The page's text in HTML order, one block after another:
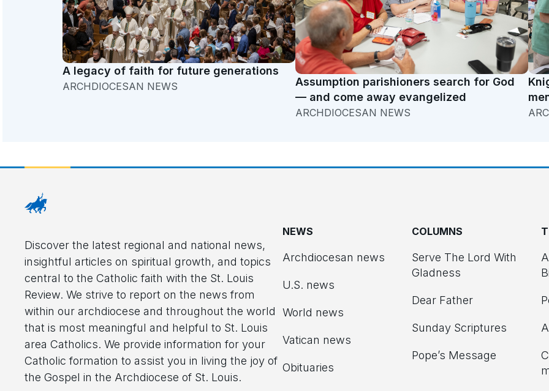
A legacy of faith for future generations
ARCHDIOCESAN NEWS
Assumption parishioners search for God
— and come away evangelized
ARCHDIOCESAN NEWS
Discover the latest regional and national news,
insightful articles on spiritual growth, and topics
central to the Catholic faith with the St. Louis
Review. We strive to report on the news from
within our archdiocese and throughout the world
that is most meaningful and helpful to St. Louis
area Catholics. We provide information for your
Catholic formation to assist you in living the joy of
the Gospel in the Archdiocese of St. Louis.
NEWS
Archdiocesan news
U.S. news
World news
Vatican news
Obituaries
COLUMNS
Serve The Lord With
Gladness
Dear Father
Sunday Scriptures
Pope’s Message